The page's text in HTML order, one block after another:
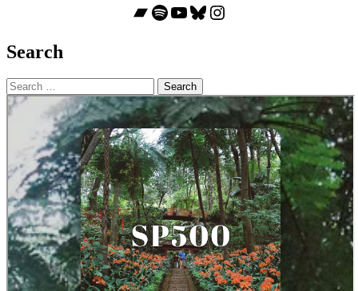
Bandcamp
Spotify
YouTube
Bluesky
Instagram
Search
Search
for: